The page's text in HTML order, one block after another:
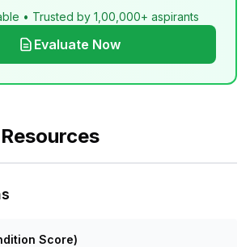
• Trusted by 1,00,000+ aspirants
Evaluate Now
Score)